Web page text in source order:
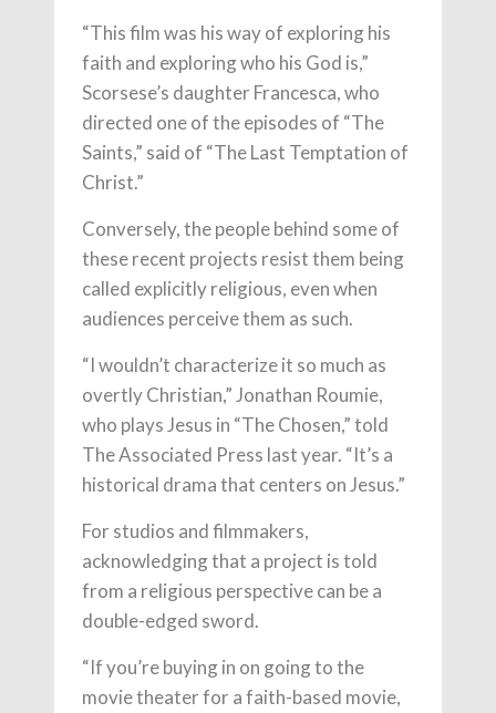
“This film was his way of exploring his
faith and exploring who his God is,”
Scorsese’s daughter Francesca, who
directed one of the episodes of “The
Saints,” said of “The Last Temptation of
Christ.”
Conversely, the people behind some of
these recent projects resist them being
called explicitly religious, even when
audiences perceive them as such.
“I wouldn’t characterize it so much as
overtly Christian,” Jonathan Roumie,
who plays Jesus in “The Chosen,” told
The Associated Press last year. “It’s a
historical drama that centers on Jesus.”
For studios and filmmakers,
acknowledging that a project is told
from a religious perspective can be a
double-edged sword.
“If you’re buying in on going to the
movie theater for a faith-based movie,